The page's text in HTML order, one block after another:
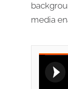
media